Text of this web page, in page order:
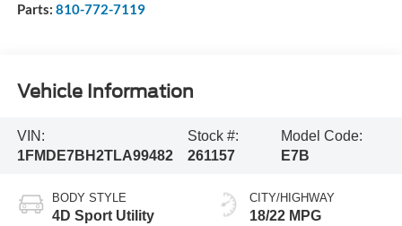
Parts: 810-772-7119
Vehicle Information
VIN:
1FMDE7BH2TLA99482
Stock #:
261157
Model Code:
E7B
BODY STYLE
4D Sport Utility
CITY/HIGHWAY
18/22 MPG